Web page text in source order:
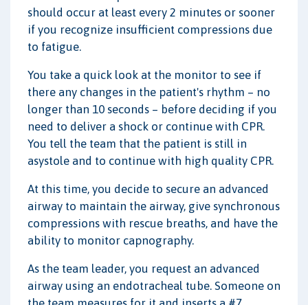
should occur at least every 2 minutes or sooner
if you recognize insufficient compressions due
to fatigue.
You take a quick look at the monitor to see if
there any changes in the patient's rhythm – no
longer than 10 seconds – before deciding if you
need to deliver a shock or continue with CPR.
You tell the team that the patient is still in
asystole and to continue with high quality CPR.
At this time, you decide to secure an advanced
airway to maintain the airway, give synchronous
compressions with rescue breaths, and have the
ability to monitor capnography.
As the team leader, you request an advanced
airway using an endotracheal tube. Someone on